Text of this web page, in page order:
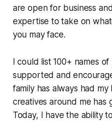
are open for business
expertise to take on
you may face.
I could list 100+ names
supported and
family has always had
creatives around me has
Today, I have the ability